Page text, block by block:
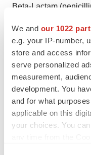
We and our 1022
e.g. your IP-number,
store and access
serve personalized
measurement,
development. You
and for what
applicable on this
your choices. You
Beta-Lactam
testing. Gaelic
manufacturing
and the Middle East
company’s site in